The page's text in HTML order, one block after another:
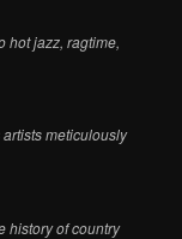
hot jazz, ragtime,
meticulously
history of country